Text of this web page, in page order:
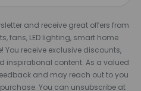
and receive great offers from
fans, LED lighting, smart home
receive exclusive discounts,
inspirational content. As a valued
and may reach out to you
You can unsubscribe at